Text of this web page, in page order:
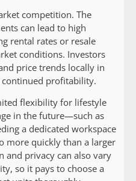
competition. The
can lead to high
rental rates or resale
conditions. Investors
price trends locally in
continued profitability.
flexibility for lifestyle
in the future—such as
a dedicated workspace
quickly than a larger
and privacy can also vary
so it pays to choose a